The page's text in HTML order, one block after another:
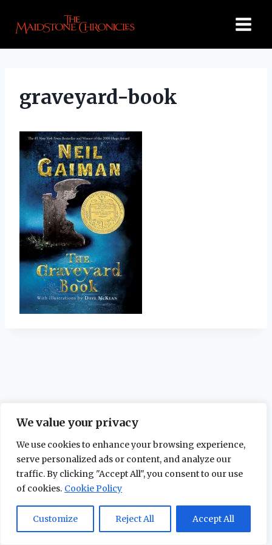
We value your privacy
We use cookies to enhance your browsing experience,
serve personalized ads or content, and analyze our
traffic. By clicking "Accept All", you consent to our use
of cookies. Cookie Policy
Customize Reject All Accept All
graveyard-book
© 2026 The Maidstone Chronicles |
Policy